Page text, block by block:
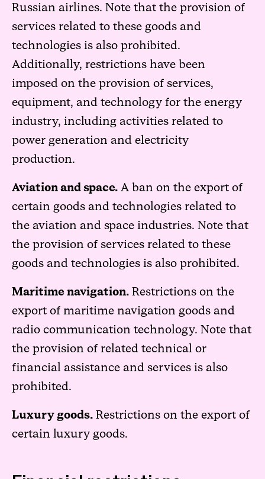
Russian airlines. Note that the provision of
services related to these goods and
technologies is also prohibited.
Additionally, restrictions have been
imposed on the provision of services,
equipment, and technology for the energy
industry, including activities related to
power generation and electricity
production.
Aviation and space. A ban on the export of
certain goods and technologies related to
the aviation and space industries. Note that
the provision of services related to these
goods and technologies is also prohibited.
Maritime navigation. Restrictions on the
export of maritime navigation goods and
radio communication technology. Note that
the provision of related technical or
financial assistance and services is also
prohibited.
Luxury goods. Restrictions on the export of
certain luxury goods.